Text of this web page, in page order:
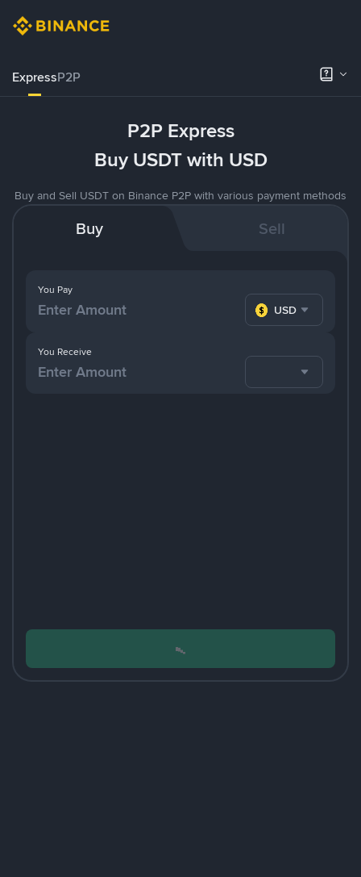
ExpressP2P
P2P Express
Buy USDT with USD
Buy and Sell USDT on Binance P2P with various payment methods
Buy Sell
You Pay
USD
You Receive